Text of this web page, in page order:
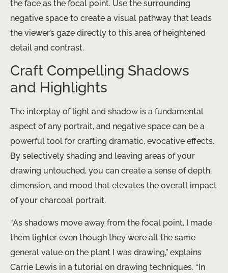
the face as the focal point. Use the surrounding
negative space to create a visual pathway that leads
the viewer’s gaze directly to this area of heightened
detail and contrast.
Craft Compelling Shadows
and Highlights
The interplay of light and shadow is a fundamental
aspect of any portrait, and negative space can be a
powerful tool for crafting dramatic, evocative effects.
By selectively shading and leaving areas of your
drawing untouched, you can create a sense of depth,
dimension, and mood that elevates the overall impact
of your charcoal portrait.
“As shadows move away from the focal point, I made
them lighter even though they were all the same
general value on the plant I was drawing,” explains
Carrie Lewis in a tutorial on drawing techniques. “In